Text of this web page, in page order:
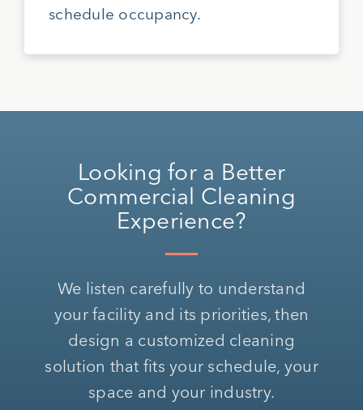
schedule occupancy.
Looking for a Better
Commercial Cleaning
Experience?
We listen carefully to understand
your facility and its priorities, then
design a customized cleaning
solution that fits your schedule, your
space and your industry.